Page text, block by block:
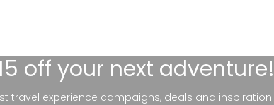
off your next adventure!
travel experience campaigns, deals and inspiration.